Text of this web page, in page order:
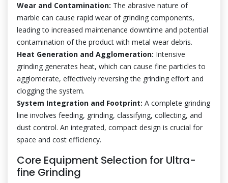
Wear and Contamination: The abrasive nature of
marble can cause rapid wear of grinding components,
leading to increased maintenance downtime and potential
contamination of the product with metal wear debris.
Heat Generation and Agglomeration: Intensive
grinding generates heat, which can cause fine particles to
agglomerate, effectively reversing the grinding effort and
clogging the system.
System Integration and Footprint: A complete grinding
line involves feeding, grinding, classifying, collecting, and
dust control. An integrated, compact design is crucial for
space and cost efficiency.
Core Equipment Selection for Ultra-
fine Grinding